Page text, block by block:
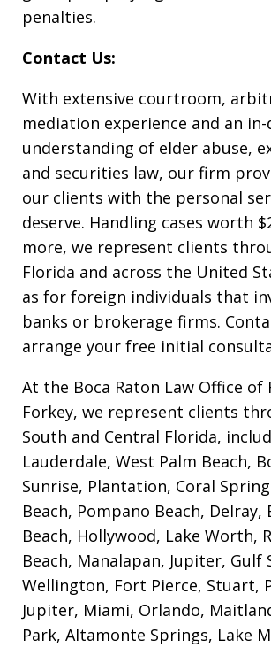
penalties.
Contact Us:
With extensive courtroom,
mediation experience and an
understanding of elder abuse,
and securities law, our firm
our clients with the personal
deserve. Handling cases worth
more, we represent clients
Florida and across the United
as for foreign individuals that
banks or brokerage firms.
arrange your free initial
At the Boca Raton Law Office of
Forkey, we represent clients
South and Central Florida,
Lauderdale, West Palm Beach,
Sunrise, Plantation, Coral
Beach, Pompano Beach, Delray,
Beach, Hollywood, Lake Worth,
Beach, Manalapan, Jupiter, Gulf
Wellington, Fort Pierce, Stuart,
Jupiter, Miami, Orlando,
Park, Altamonte Springs, Lake